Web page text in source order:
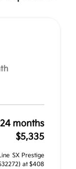
24 months
$5,335
SX Prestige
at $408